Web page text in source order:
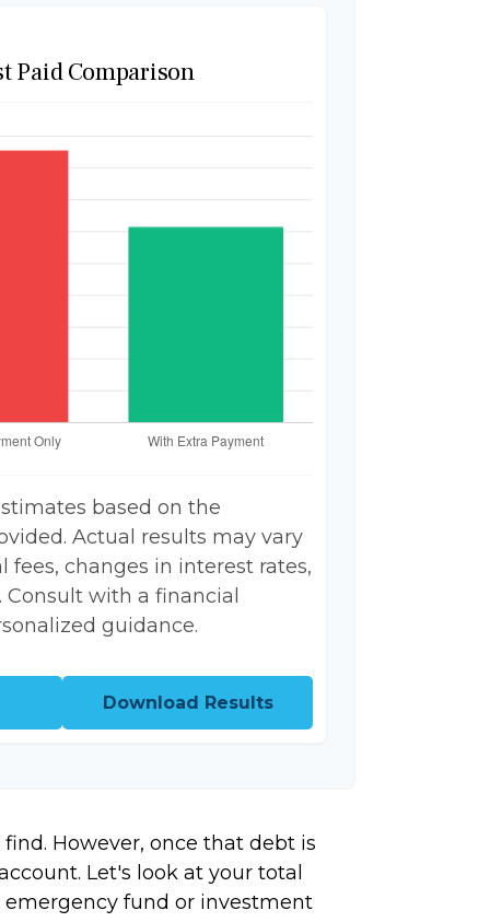
Paid Comparison
based on the
Actual results may vary
fees, changes in interest rates,
with a financial
guidance.
Download Results
However, once that debt is
Let's look at your total
fund or investment